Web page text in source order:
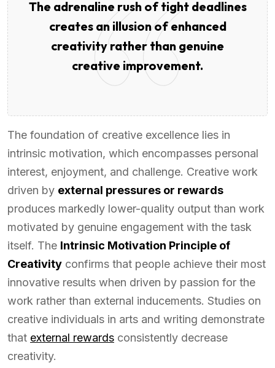
The adrenaline rush of tight deadlines
creates an illusion of enhanced
creativity rather than genuine
creative improvement.
The foundation of creative excellence lies in
intrinsic motivation, which encompasses personal
interest, enjoyment, and challenge. Creative work
driven by external pressures or rewards
produces markedly lower-quality output than work
motivated by genuine engagement with the task
itself. The Intrinsic Motivation Principle of
Creativity confirms that people achieve their most
innovative results when driven by passion for the
work rather than external inducements. Studies on
creative individuals in arts and writing demonstrate
that external rewards consistently decrease
creativity.